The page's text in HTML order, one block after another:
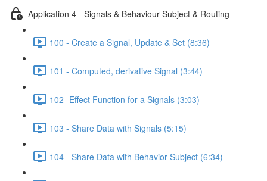
Application 4 - Signals & Behaviour Subject & Routing
100 - Create a Signal, Update & Set (8:36)
101 - Computed, derivative Signal (3:44)
102- Effect Function for a Signals (3:03)
103 - Share Data with Signals (5:15)
104 - Share Data with Behavior Subject (6:34)